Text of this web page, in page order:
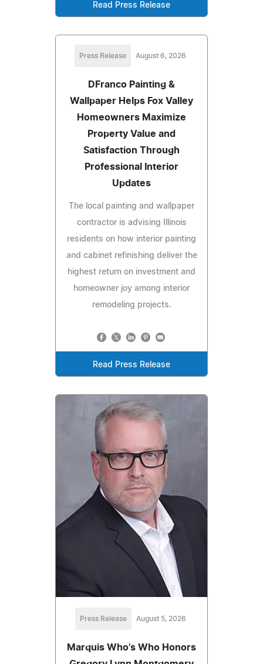
Read Press Release
Press Release August 6, 2026
DFranco Painting &
Wallpaper Helps Fox Valley
Homeowners Maximize
Property Value and
Satisfaction Through
Professional Interior
Updates
The local painting and wallpaper
contractor is advising Illinois
residents on how interior painting
and cabinet refinishing deliver the
highest return on investment and
homeowner joy among interior
remodeling projects.
Read Press Release
Press Release August 5, 2026
Marquis Who's Who Honors